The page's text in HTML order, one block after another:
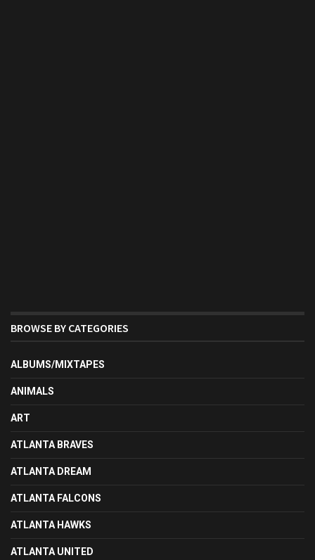
BROWSE BY CATEGORIES
ALBUMS/MIXTAPES
ANIMALS
ART
ATLANTA BRAVES
ATLANTA DREAM
ATLANTA FALCONS
ATLANTA HAWKS
ATLANTA UNITED